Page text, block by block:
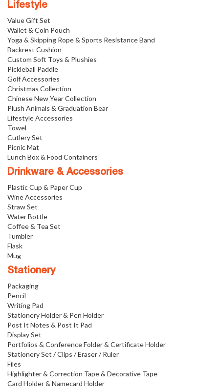
Lifestyle
Value Gift Set
Wallet & Coin Pouch
Yoga & Skipping Rope & Sports Resistance Band
Backrest Cushion
Custom Soft Toys & Plushies
Pickleball Paddle
Golf Accessories
Christmas Collection
Chinese New Year Collection
Plush Animals & Graduation Bear
Lifestyle Accessories
Towel
Cutlery Set
Picnic Mat
Lunch Box & Food Containers
Drinkware & Accessories
Plastic Cup & Paper Cup
Wine Accessories
Straw Set
Water Bottle
Coffee & Tea Set
Tumbler
Flask
Mug
Stationery
Packaging
Pencil
Writing Pad
Stationery Holder & Pen Holder
Post It Notes & Post It Pad
Display Set
Portfolios & Conference Folder & Certificate Holder
Stationery Set / Clips / Eraser / Ruler
Files
Highlighter & Correction Tape & Decorative Tape
Card Holder & Namecard Holder